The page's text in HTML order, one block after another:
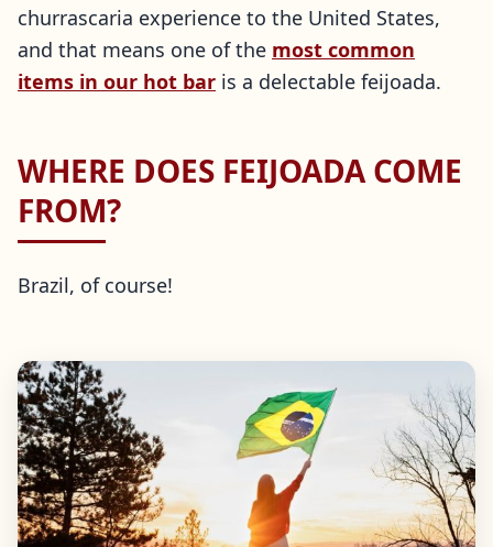
churrascaria experience to the United States,
and that means one of the most common
items in our hot bar is a delectable feijoada.
WHERE DOES FEIJOADA COME
FROM?
Brazil, of course!